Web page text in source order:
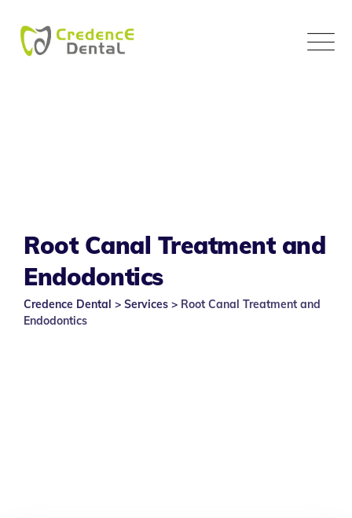
content
Root Canal Treatment and
Endodontics
Credence Dental > Services > Root Canal Treatment and
Endodontics